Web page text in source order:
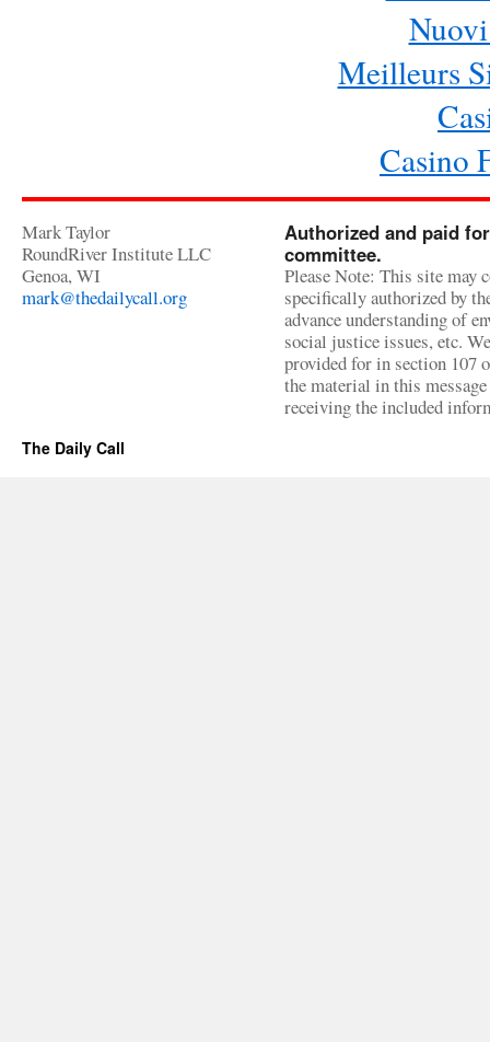
Meilleurs
Casino
Mark Taylor
RoundRiver Institute LLC
Genoa, WI
mark@thedailycall.org
Authorized and paid
committee.
Please Note: This site may
specifically authorized by
advance understanding of
social justice issues, etc.
provided for in section 107
the material in this
receiving the included
The Daily Call